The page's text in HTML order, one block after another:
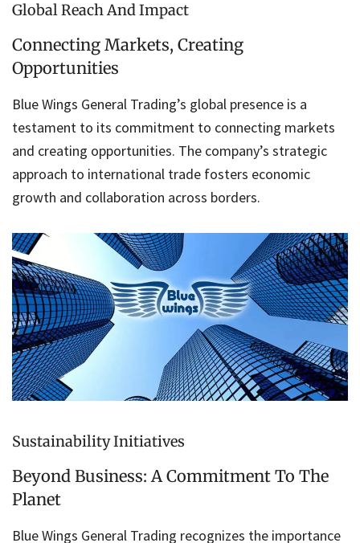
Global Reach And Impact
Connecting Markets, Creating
Opportunities
Blue Wings General Trading’s global presence is a
testament to its commitment to connecting markets
and creating opportunities. The company’s strategic
approach to international trade fosters economic
growth and collaboration across borders.
Sustainability Initiatives
Beyond Business: A Commitment To The
Planet
Blue Wings General Trading recognizes the importance